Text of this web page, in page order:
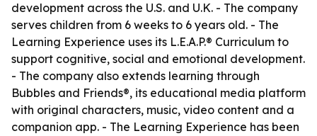
development across the U.S. and U.K. - The company
serves children from 6 weeks to 6 years old. - The
Learning Experience uses its L.E.A.P.® Curriculum to
support cognitive, social and emotional development.
- The company also extends learning through
Bubbles and Friends®, its educational media platform
with original characters, music, video content and a
companion app. - The Learning Experience has been